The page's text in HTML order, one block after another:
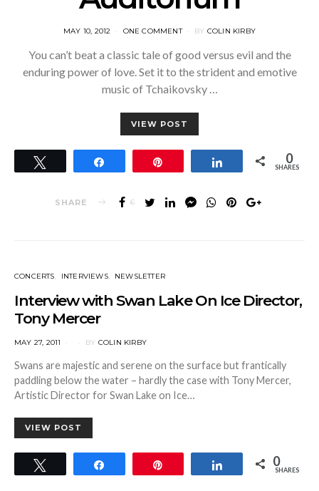
POSTED
MAY 10, 2012 ONE COMMENT BY COLIN KIRBY
You can’t beat a classic tale of good versus evil and the
enduring power of love. Set it to the strident and emotive
music of Tchaikovsky …
VIEW POST
Share 0
SHARES
SHARE 6
CONCERTS INTERVIEWS NEWSLETTER
Interview with Swan Lake On Ice Director,
Tony Mercer
POSTED
MAY 27, 2011 BY COLIN KIRBY
Swans are majestic and serene on the surface but frantically
paddling below the water – hardly the case with Tony Mercer,
Artistic Director for Swan Lake on Ice…
VIEW POST
Share 0
SHARES